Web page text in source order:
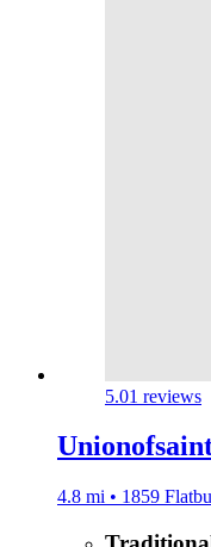
5.01 reviews
4.8 mi • 1859